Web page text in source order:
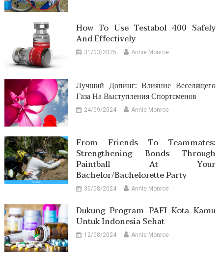
How To Use Testabol 400 Safely
And Effectively
31/03/2025 Annie Monroe
Лучший Допинг: Влияние Веселящего
Газа На Выступления Спортсменов
24/09/2024 Annie Monroe
From Friends To Teammates:
Strengthening Bonds Through
Paintball At Your
Bachelor/Bachelorette Party
30/08/2024 Annie Monroe
Dukung Program PAFI Kota Kamu
Untuk Indonesia Sehat
12/08/2024 Annie Monroe